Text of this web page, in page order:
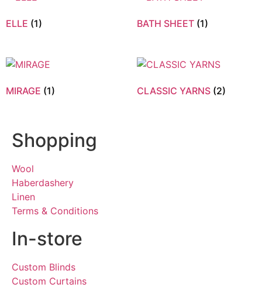
ELLE (1) BATH SHEET (1)
MIRAGE (1) CLASSIC YARNS (2)
Shopping
Wool
Haberdashery
Linen
Terms & Conditions
In-store
Custom Blinds
Custom Curtains